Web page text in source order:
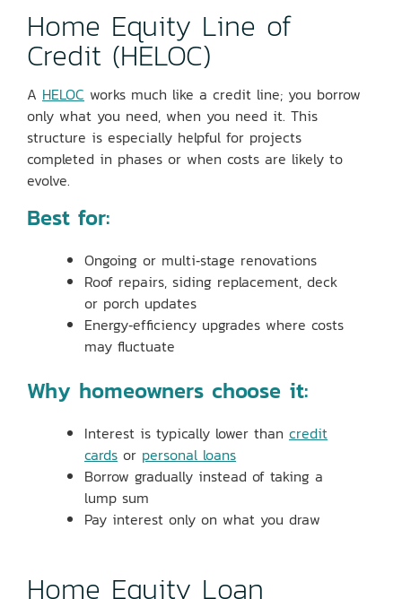
Home Equity Line of
Credit (HELOC)
A HELOC works much like a credit line; you borrow
only what you need, when you need it. This
structure is especially helpful for projects
completed in phases or when costs are likely to
evolve.
Best for:
Ongoing or multi‑stage renovations
Roof repairs, siding replacement, deck
or porch updates
Energy‑efficiency upgrades where costs
may fluctuate
Why homeowners choose it:
Interest is typically lower than credit
cards or personal loans
Borrow gradually instead of taking a
lump sum
Pay interest only on what you draw
Home Equity Loan